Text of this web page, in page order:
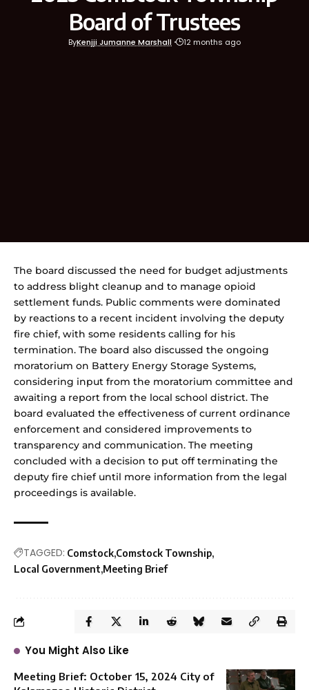
Board of Trustees
ByKenjji Jumanne Marshall 12 months ago
The board discussed the need for budget adjustments
to address blight cleanup and to manage opioid
settlement funds. Public comments were dominated
by reactions to a recent incident involving the deputy
fire chief, with some residents calling for his
termination. The board also discussed the ongoing
moratorium on Battery Energy Storage Systems,
considering input from the moratorium committee and
awaiting a report from the local school district. The
board evaluated the effectiveness of current ordinance
enforcement and considered improvements to
transparency and communication. The meeting
concluded with a decision to put off terminating the
deputy fire chief until more information from the legal
proceedings is available.
TAGGED: Comstock Comstock Township
Local Government Meeting Brief
You Might Also Like
Meeting Brief: October 15, 2024 City of